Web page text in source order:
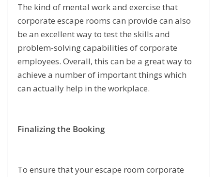
The kind of mental work and exercise that
corporate escape rooms can provide can also
be an excellent way to test the skills and
problem-solving capabilities of corporate
employees. Overall, this can be a great way to
achieve a number of important things which
can actually help in the workplace.
Finalizing the Booking
To ensure that your escape room corporate